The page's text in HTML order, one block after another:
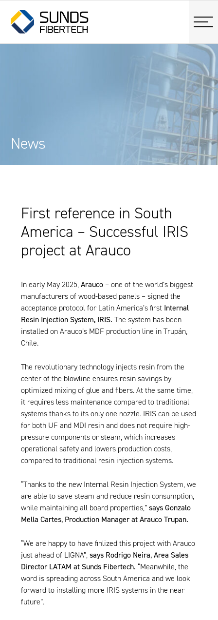
News
First reference in South
America – Successful IRIS
project at Arauco
In early May 2025,Arauco– one of the world’s biggest
manufacturers of wood-based panels – signed the
acceptance protocol for Latin America’s first Internal
Resin Injection System, IRIS. The system has been
installed on Arauco’s MDF production line in Trupán,
Chile.
The revolutionary technology injects resin from the
center of the blowline ensures resin savings by
optimized mixing of glue and fibers. At the same time,
it requires less maintenance compared to traditional
systems thanks to its only one nozzle. IRIScan be used
for both UF and MDI resin and does not require high-
pressure components or steam, which increases
operational safety and lowers production costs,
compared to traditional resin injection systems.
“Thanks to the new Internal Resin Injection System, we
are able to save steam and reduce resin consumption,
while maintaining all board properties,”says Gonzalo
Mella Cartes, Production Manager at Arauco Trupan.
“We are happy to have finlized this project with Arauco
just ahead of LIGNA”,says Rodrigo Neira, Area Sales
Director LATAM at Sunds Fibertech. “Meanwhile, the
word is spreading across South America and we look
forward to installing more IRIS systemsin the near
future”.